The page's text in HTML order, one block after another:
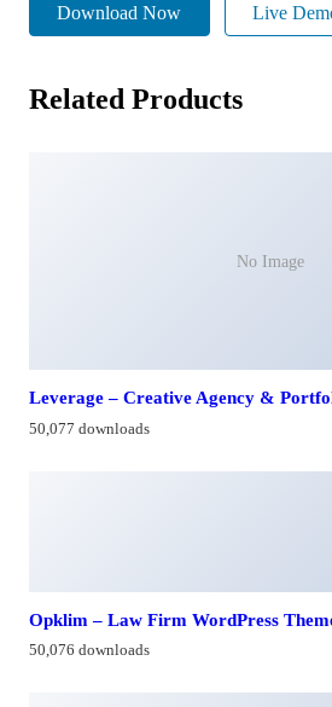
Download Now Live
Related Products
No Image
Leverage – Creative Agency &
50,077 downloads
Opklim – Law Firm WordPress
50,076 downloads